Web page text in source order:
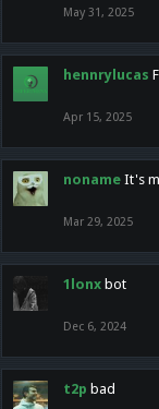
May 31, 2025
hennrylucas
Apr 15, 2025
noname It's
Mar 29, 2025
1lonx bot
Dec 6, 2024
t2p bad